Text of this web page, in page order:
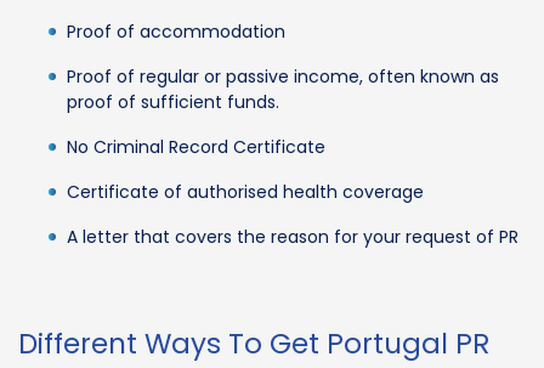
Proof of accommodation
Proof of regular or passive income, often known as
proof of sufficient funds.
No Criminal Record Certificate
Certificate of authorised health coverage
A letter that covers the reason for your request of PR
Different Ways To Get Portugal PR